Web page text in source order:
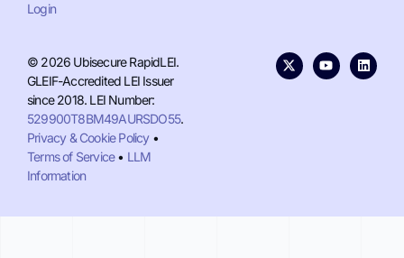
Login
© 2026 Ubisecure RapidLEI.
GLEIF-Accredited LEI Issuer
since 2018. LEI Number:
529900T8BM49AURSDO55.
Privacy & Cookie Policy•
Terms of Service• LLM
Information